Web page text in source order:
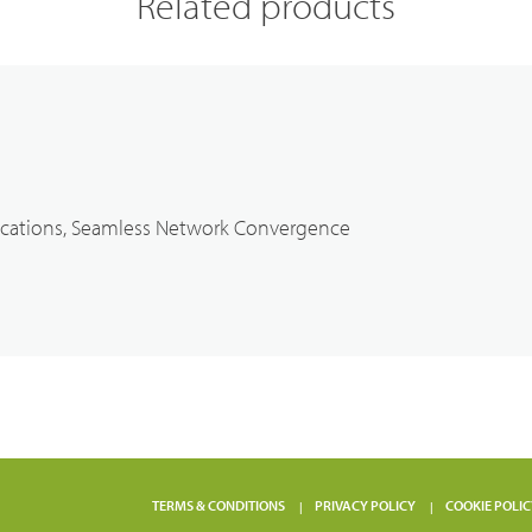
Seamless Network Convergence
TERMS & CONDITIONS PRIVACY POLICY COOKIE